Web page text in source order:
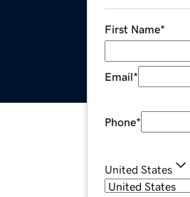
First Name*
Email*
Phone*
United States